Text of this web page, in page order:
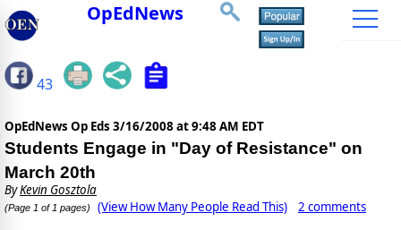
OpEdNews
43
OpEdNews Op Eds 3/16/2008 at 9:48 AM EDT
Students Engage in "Day of Resistance" on
March 20th
ByKevin Gosztola
(Page 1 of 1 pages) (View How Many People Read This) 2 comments